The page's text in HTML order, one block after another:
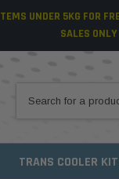
UNDER 5KG FOR
SALES
TRANS COOLER